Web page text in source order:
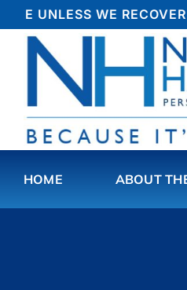
Skip
to
content
UNLESS WE RECOVER |
HOME ABOUT